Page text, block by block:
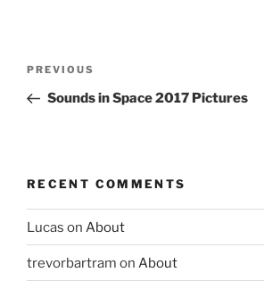
Previous
Post
PREVIOUS
Sounds in Space 2017 Pictures
RECENT COMMENTS
Lucas on About
trevorbartram on About